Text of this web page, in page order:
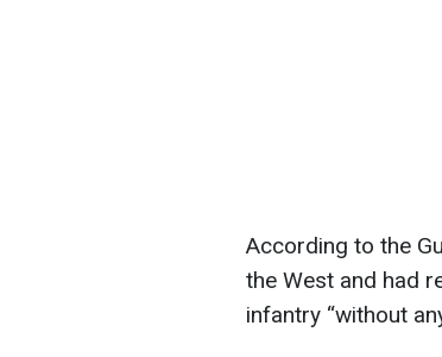
According to the
the West and had
infantry “without